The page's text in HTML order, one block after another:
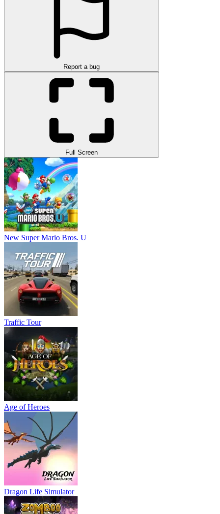
Report a bug
Full Screen
New Super Mario Bros. U
Traffic Tour
Age of Heroes
Dragon Life Simulator